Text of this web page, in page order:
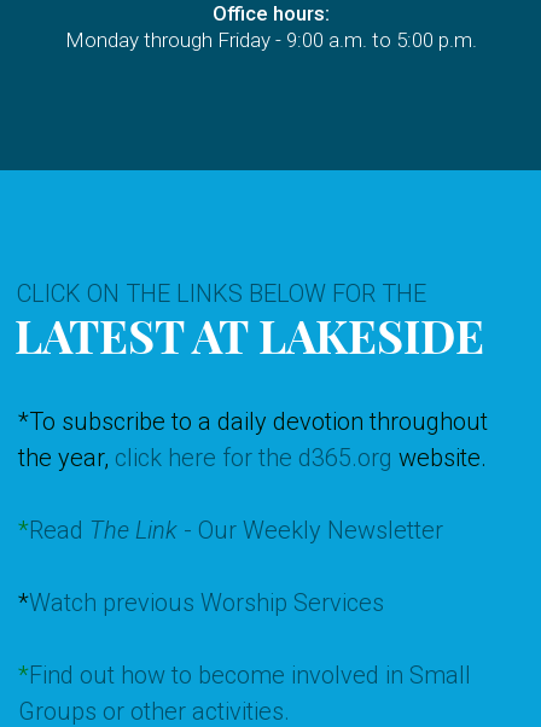
Office hours:
Monday through Friday - 9:00 a.m. to 5:00 p.m.
CLICK ON THE LINKS BELOW FOR THE
LATEST AT LAKESIDE
*To subscribe to a daily devotion throughout
the year, click here for the d365.org website.
*Read The Link - Our Weekly Newsletter
*Watch previous Worship Services
*Find out how to become involved in Small
Groups or other activities.